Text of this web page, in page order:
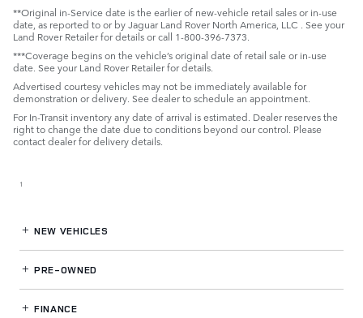
**Original in-Service date is the earlier of new-vehicle retail sales or in-use
date, as reported to or by Jaguar Land Rover North America, LLC . See your
Land Rover Retailer for details or call 1-800-396-7373.
***Coverage begins on the vehicle’s original date of retail sale or in-use
date. See your Land Rover Retailer for details.
Advertised courtesy vehicles may not be immediately available for
demonstration or delivery. See dealer to schedule an appointment.
For In-Transit inventory any date of arrival is estimated. Dealer reserves the
right to change the date due to conditions beyond our control. Please
contact dealer for delivery details.
1
NEW VEHICLES
PRE-OWNED
FINANCE